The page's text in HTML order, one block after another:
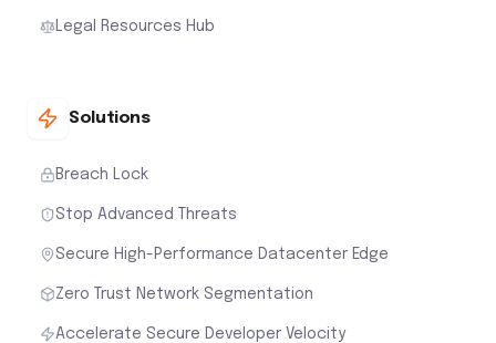
Legal Resources Hub
Solutions
Breach Lock
Stop Advanced Threats
Secure High-Performance Datacenter Edge
Zero Trust Network Segmentation
Accelerate Secure Developer Velocity